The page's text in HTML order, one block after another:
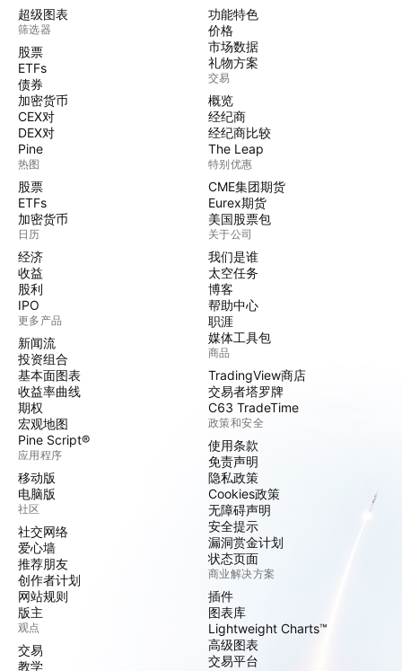
超级图表
筛选器
股票
ETFs
债券
加密货币
CEX对
DEX对
Pine
热图
股票
ETFs
加密货币
日历
经济
收益
股利
IPO
更多产品
新闻流
投资组合
基本面图表
收益率曲线
期权
宏观地图
Pine Script®
应用程序
移动版
电脑版
社区
社交网络
爱心墙
推荐朋友
创作者计划
网站规则
版主
观点
交易
教学
功能特色
价格
市场数据
礼物方案
交易
概览
经纪商
经纪商比较
The Leap
特别优惠
CME集团期货
Eurex期货
美国股票包
关于公司
我们是谁
太空任务
博客
帮助中心
职涯
媒体工具包
商品
TradingView商店
交易者塔罗牌
C63 TradeTime
政策和安全
使用条款
免责声明
隐私政策
Cookies政策
无障碍声明
安全提示
漏洞赏金计划
状态页面
商业解决方案
插件
图表库
Lightweight Charts™
高级图表
交易平台